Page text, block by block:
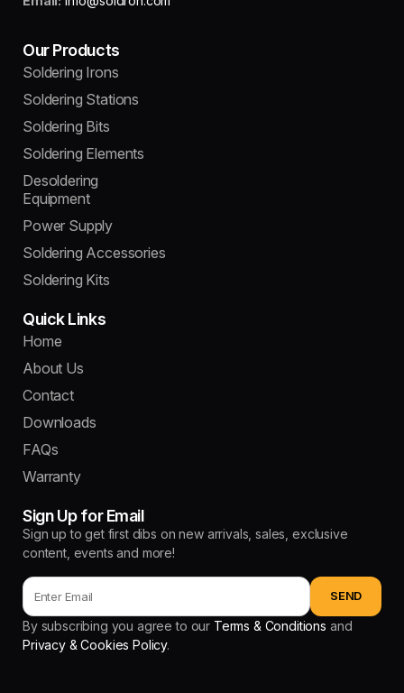
Our Products
Soldering Irons
Soldering Stations
Soldering Bits
Soldering Elements
Desoldering
Equipment
Power Supply
Soldering Accessories
Soldering Kits
Quick Links
Home
About Us
Contact
Downloads
FAQs
Warranty
Sign Up for Email
Sign up to get first dibs on new arrivals, sales, exclusive
content, events and more!
By subscribing you agree to our Terms & Conditions and
Privacy & Cookies Policy.